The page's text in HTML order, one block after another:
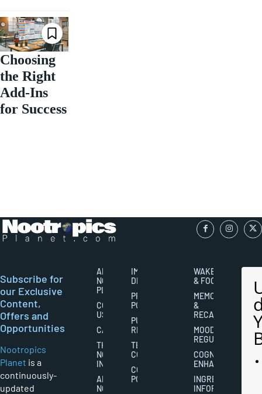
Choosing
the Right
Add-Ins
for Success
Subscribe for
our Exclusive
Content,
Offers and
Opportunities
Nootropics
Planet is a
continuously-
updated
ABOUT
NOOTROPICS
PLANET
CONTACT
US
CAREERS
THE
NOOTROPICS
INDUSTRY
ABOUT
NOOTROPICS
IMPORTANT
DISCLAIMERS
PRIVACY
POLICY
PUBLISHING
RIGHTS
TERMS AND
CONDITIONS
COOKIES
POLICY
WAKEFULNESS
& FOCUS
MEMORY
&
RECALL
MOOD
REGULATION
COGNITIVE
ENHANCEMENT
INGREDIENT
INFORMATION